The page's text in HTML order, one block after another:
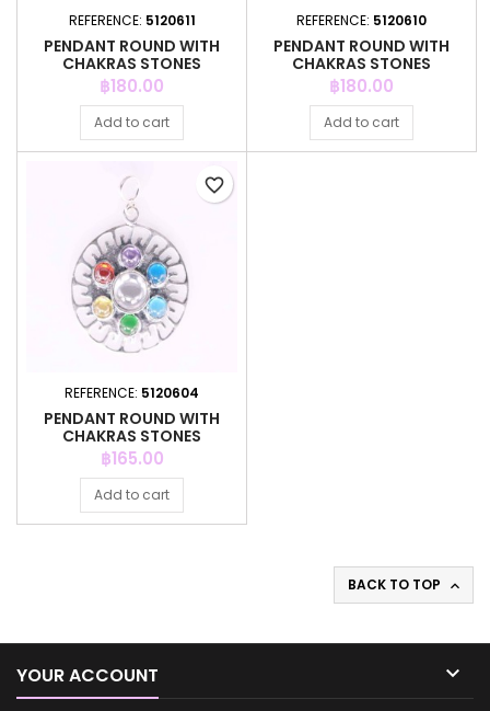
REFERENCE: 5120611
PENDANT ROUND WITH
CHAKRAS STONES
Price
฿180.00
Add to cart
REFERENCE: 5120610
PENDANT ROUND WITH
CHAKRAS STONES
Price
฿180.00
Add to cart
REFERENCE: 5120604
PENDANT ROUND WITH
CHAKRAS STONES
Price
฿165.00
Add to cart
favorite_border
BACK TO TOP 
YOUR ACCOUNT 